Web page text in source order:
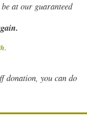
at our guaranteed
.
donation, you can do